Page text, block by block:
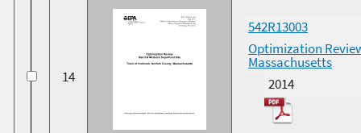
14
542R13003
Optimization
Massachusetts
2014